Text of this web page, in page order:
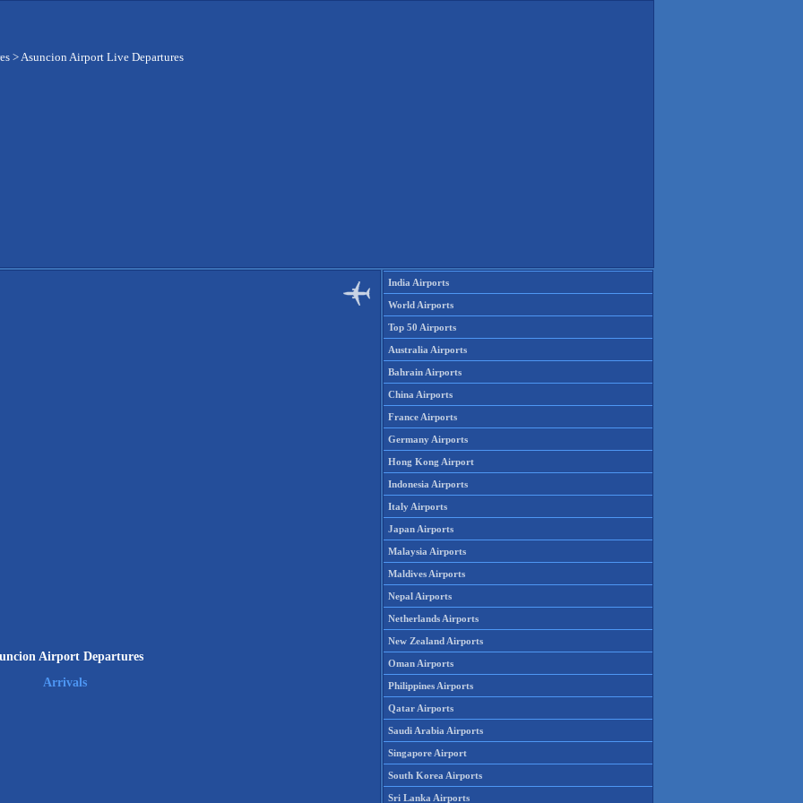
>Asuncion Airport Live Departures
Airport Departures
Arrivals
India Airports
World Airports
Top 50 Airports
Australia Airports
Bahrain Airports
China Airports
France Airports
Germany Airports
Hong Kong Airport
Indonesia Airports
Italy Airports
Japan Airports
Malaysia Airports
Maldives Airports
Nepal Airports
Netherlands Airports
New Zealand Airports
Oman Airports
Philippines Airports
Qatar Airports
Saudi Arabia Airports
Singapore Airport
South Korea Airports
Sri Lanka Airports